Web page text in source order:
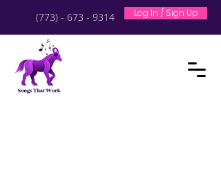
(773) - 673 - 9314 Log In / Sign Up